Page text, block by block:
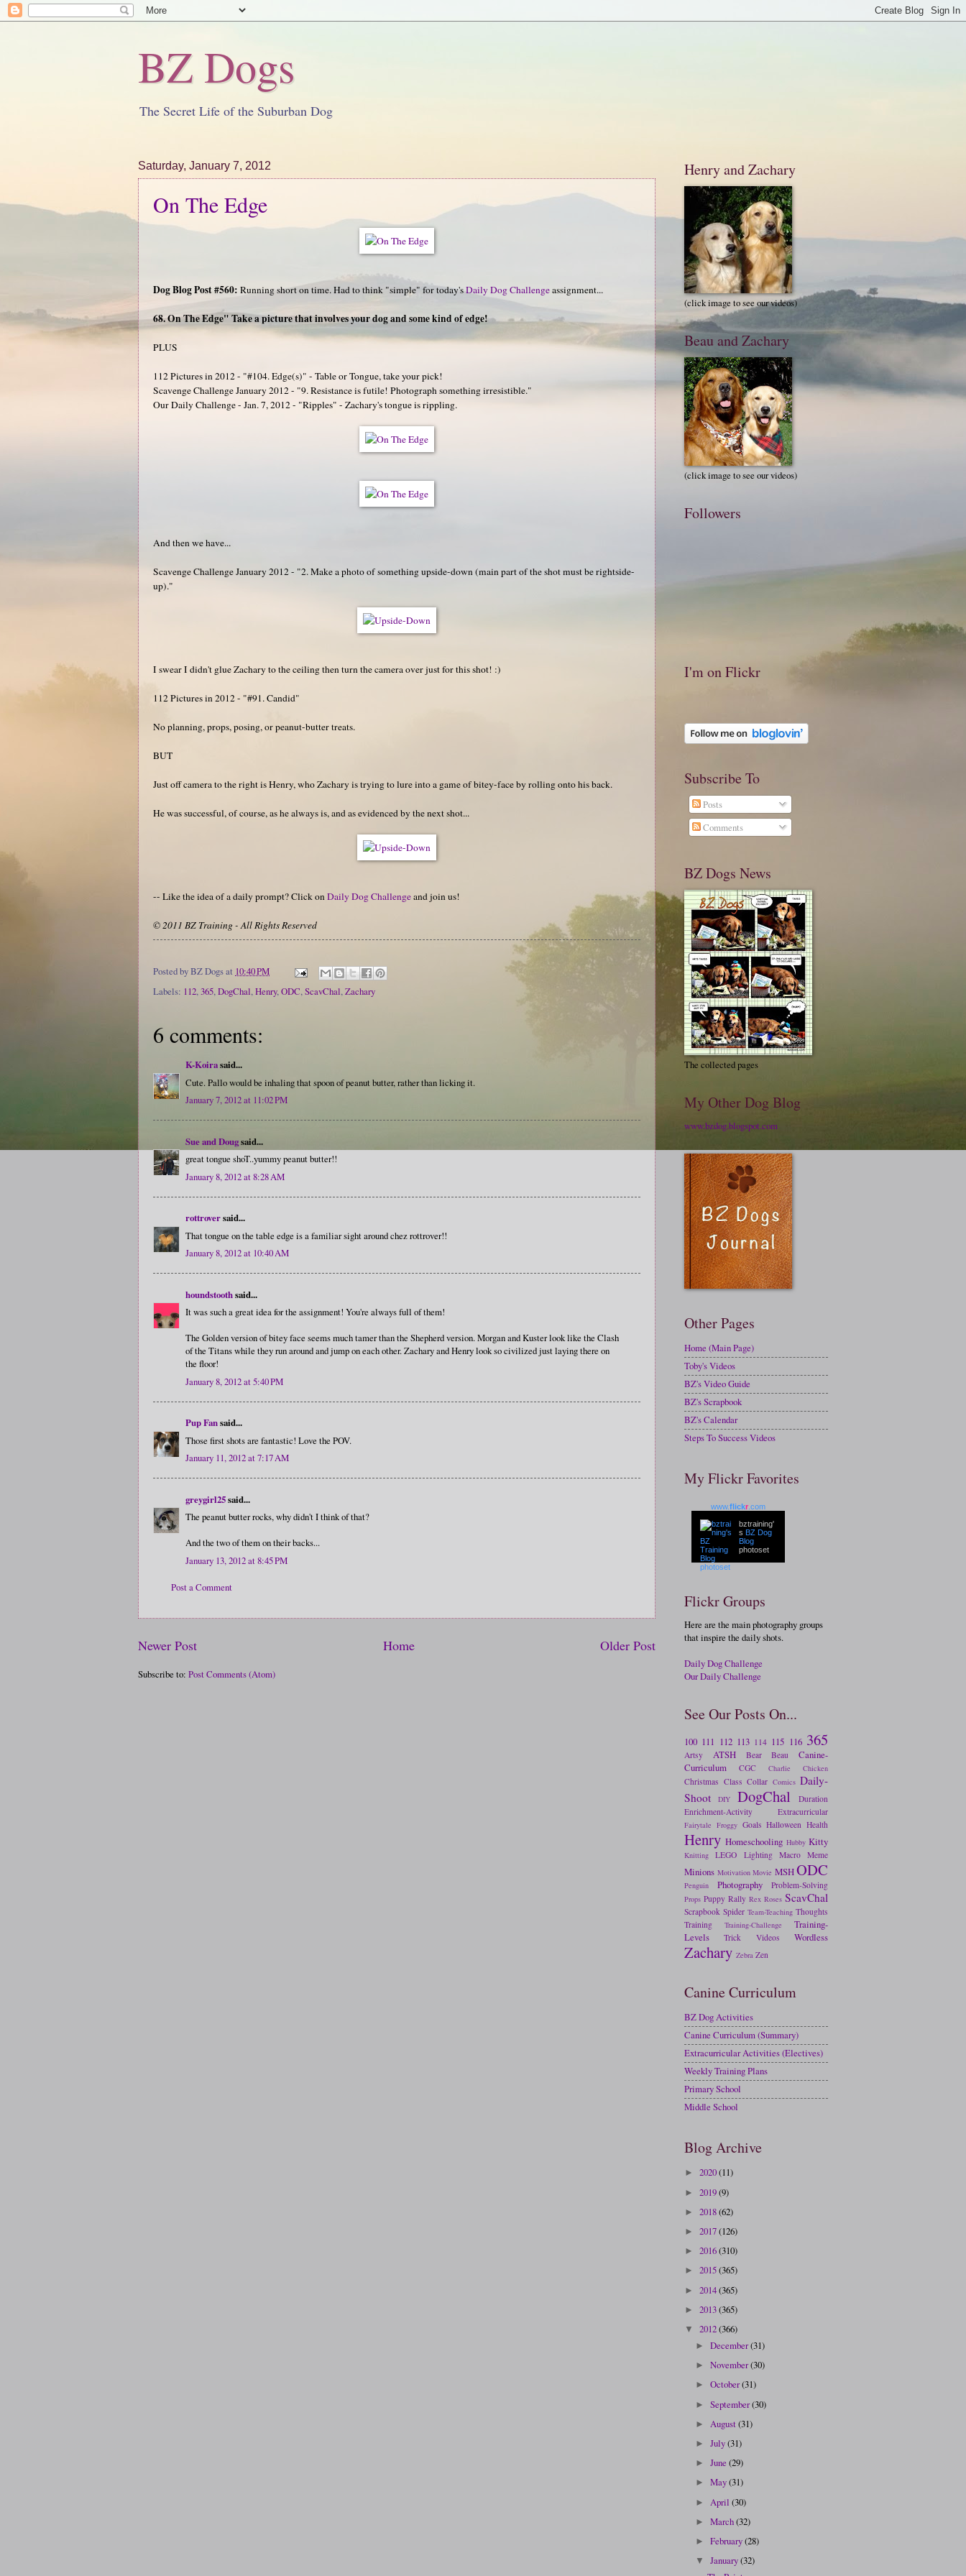
BZ Dogs
The Secret Life of the Suburban Dog
Saturday, January 7, 2012
On The Edge
Dog Blog Post #560: Running short on time. Had to think "simple" for today'sDaily Dog Challengeassignment...
68. On The Edge" Take a picture that involves your dog and some kind of edge!
PLUS
112 Pictures in 2012 - "#104. Edge(s)" - Table or Tongue, take your pick!
Scavenge Challenge January 2012 - "9. Resistance is futile! Photograph something irresistible."
Our Daily Challenge - Jan. 7, 2012 - "Ripples" - Zachary's tongue is rippling.
And then we have...
Scavenge Challenge January 2012 - "2. Make a photo of something upside-down (main part of the shot must be rightside-
up)."
I swear I didn't glue Zachary to the ceiling then turn the camera over just for this shot! :)
112 Pictures in 2012 - "#91. Candid"
No planning, props, posing, or peanut-butter treats.
BUT
Just off camera to the right is Henry, who Zachary is trying to lure into a game of bitey-face by rolling onto his back.
He was successful, of course, as he always is, and as evidenced by the next shot...
-- Like the idea of a daily prompt? Click onDaily Dog Challengeand join us!
© 2011 BZ Training - All Rights Reserved
Posted byBZ Dogsat 10:40 PM
Labels: 112,365,DogChal,Henry,ODC,ScavChal,Zachary
6 comments:
K-Koirasaid...
Cute. Pallo would be inhaling that spoon of peanut butter, rather than licking it.
January 7, 2012 at 11:02 PM
Sue and Dougsaid...
great tongue shoT..yummy peanut butter!!
January 8, 2012 at 8:28 AM
rottroversaid...
That tongue on the table edge is a familiar sight around chez rottrover!!
January 8, 2012 at 10:40 AM
houndstoothsaid...
It was such a great idea for the assignment! You're always full of them!
The Golden version of bitey face seems much tamer than the Shepherd version. Morgan and Kuster look like the Clash
of the Titans while they run around and jump on each other. Zachary and Henry look so civilized just laying there on
the floor!
January 8, 2012 at 5:40 PM
Pup Fansaid...
Those first shots are fantastic! Love the POV.
January 11, 2012 at 7:17 AM
greygirl25said...
The peanut butter rocks, why didn't I think of that?
And the two of them on their backs...
January 13, 2012 at 8:45 PM
Post a Comment
Newer Post Older Post
Home
Subscribe to: Post Comments (Atom)
Henry and Zachary
(click image to see our videos)
Beau and Zachary
(click image to see our videos)
Followers
I'm on Flickr
Subscribe To
Posts
Comments
BZ Dogs News
The collected pages
My Other Dog Blog
www.bzdog.blogspot.com
Other Pages
Home (Main Page)
Toby's Videos
BZ's Video Guide
BZ's Scrapbook
BZ's Calendar
Steps To Success Videos
My Flickr Favorites
www.flickr .com
bztraining'
s BZ Dog
Blog
photoset
Flickr Groups
Here are the main photography groups
that inspire the daily shots.
Daily Dog Challenge
Our Daily Challenge
See Our Posts On...
100 111 112 113 114 115 116 365
Artsy ATSH Bear Beau
Canine-
Curriculum
CGC Charlie Chicken
Christmas Class Collar Comics Daily-
Shoot
DIY DogChal
Duration
Enrichment-Activity
Extracurricular
Fairytale Froggy Goals Halloween Health
Henry Homeschooling Hubby Kitty
Knitting LEGO Lighting Macro Meme
Minions Motivation Movie MSHODC
Penguin Photography Problem-Solving
Props Puppy Rally Rex Roses ScavChal
Scrapbook Spider Team-Teaching Thoughts
Training
Training-Challenge
Training-
Levels
Trick Videos Wordless
Zachary Zebra Zen
Canine Curriculum
BZ Dog Activities
Canine Curriculum (Summary)
Extracurricular Activities (Electives)
Weekly Training Plans
Primary School
Middle School
Blog Archive
► 2020(11)
► 2019(9)
► 2018(62)
► 2017(126)
► 2016(310)
► 2015(365)
► 2014(365)
► 2013(365)
▼ 2012(366)
►December(31)
►November(30)
►October(31)
►September(30)
► August(31)
►July(31)
►June(29)
►May(31)
► April(30)
►March(32)
►February(28)
▼January(32)